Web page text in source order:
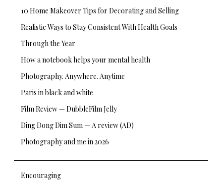
10 Home Makeover Tips for Decorating and Selling
Realistic Ways to Stay Consistent With Health Goals
Through the Year
How a notebook helps your mental health
Photography. Anywhere. Anytime
Paris in black and white
Film Review — DubbleFilm Jelly
Ding Dong Dim Sum — A review (AD)
Photography and me in 2026
Encouraging